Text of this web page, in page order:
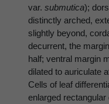
var. submutica);
distinctly arched,
slightly beyond,
decurrent, the
half; ventral margin
dilated to auriculate
Cells of leaf
enlarged